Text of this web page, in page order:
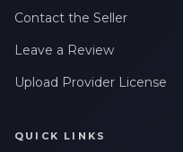
Contact the Seller
Leave a Review
Upload Provider License
QUICK LINKS
By checking this box, I
frequency may vary.